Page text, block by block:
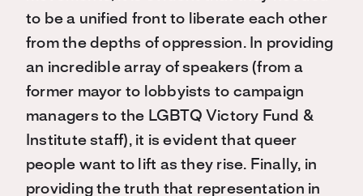
to be a unified front to liberate each other
from the depths of oppression. In providing
an incredible array of speakers (from a
former mayor to lobbyists to campaign
managers to the LGBTQ Victory Fund &
Institute staff), it is evident that queer
people want to lift as they rise. Finally, in
providing the truth that representation in